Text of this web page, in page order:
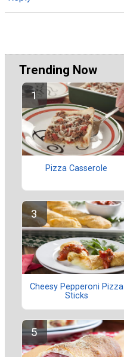
Trending Now
Pizza Casserole
Cheesy Pepperoni Pizza
Sticks